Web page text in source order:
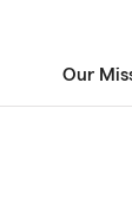
Our